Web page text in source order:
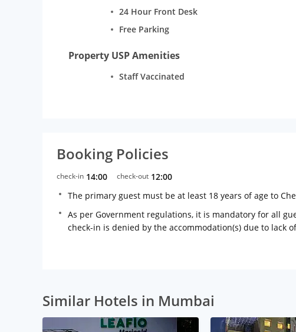
24 Hour Front Desk
Free Parking
Property USP Amenities
Staff Vaccinated
Booking Policies
check-in 14:00 check-out 12:00
The primary guest must be at least 18 years of age to
As per Government regulations, it is mandatory for all
check-in is denied by the accommodation(s) due to lack
Similar Hotels in Mumbai